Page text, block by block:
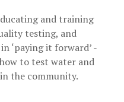
and training
testing, and
‘paying it forward’ -
to test water and
the community.